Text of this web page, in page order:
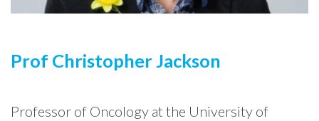
Prof Christopher Jackson
Professor of Oncology at the University of